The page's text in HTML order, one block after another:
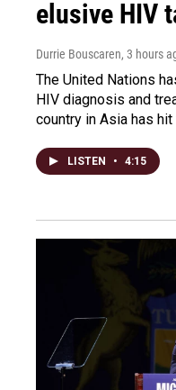
elusive HIV
Durrie Bouscaren, 3 hours
The United Nations
HIV diagnosis and
country in Asia has
LISTEN • 4:15